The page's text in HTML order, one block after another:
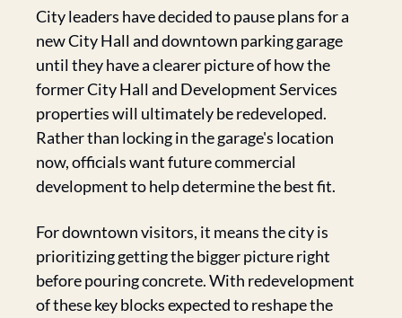
City leaders have decided to pause plans for a
new City Hall and downtown parking garage
until they have a clearer picture of how the
former City Hall and Development Services
properties will ultimately be redeveloped.
Rather than locking in the garage's location
now, officials want future commercial
development to help determine the best fit.
For downtown visitors, it means the city is
prioritizing getting the bigger picture right
before pouring concrete. With redevelopment
of these key blocks expected to reshape the